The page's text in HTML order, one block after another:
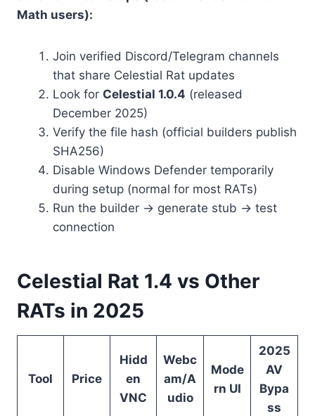
Math users):
Join verified Discord/Telegram channels
that share Celestial Rat updates
Look for Celestial 1.0.4 (released
December 2025)
Verify the file hash (official builders publish
SHA256)
Disable Windows Defender temporarily
during setup (normal for most RATs)
Run the builder → generate stub → test
connection
Celestial Rat 1.4 vs Other
RATs in 2025
Tool Price
Hidd
en
VNC
Webc
am/A
udio
Mode
rn UI
2025
AV
Bypa
ss